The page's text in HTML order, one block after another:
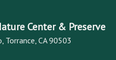
Center & Preserve
Torrance, CA 90503